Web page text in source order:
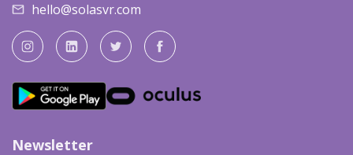
hello@solasvr.com
Newsletter